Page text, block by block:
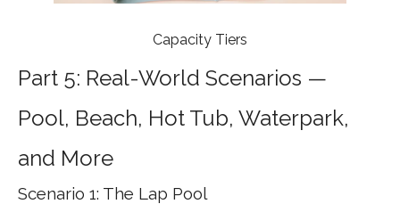
Capacity Tiers
Part 5: Real-World Scenarios —
Pool, Beach, Hot Tub, Waterpark,
and More
Scenario 1: The Lap Pool